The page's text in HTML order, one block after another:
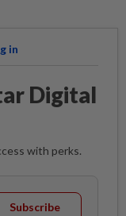
in
Digital
with perks.
Subscribe